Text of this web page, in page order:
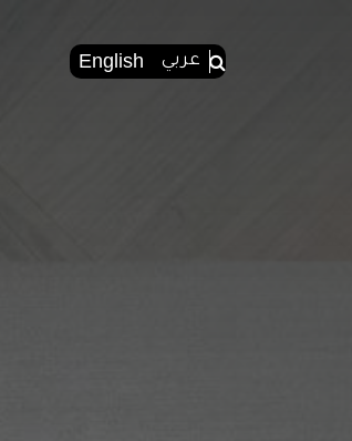
English عربي